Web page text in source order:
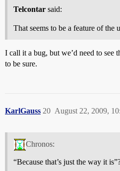
Telcontar said:
That seems to be a feature of the
I call it a bug, but we’d need to see
to be sure.
KarlGauss August 22, 2009,
20
Chronos:
“Because that’s just the way it